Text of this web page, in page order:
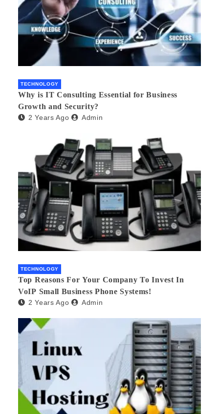
TECHNOLOGY
Why is IT Consulting Essеntial for Businеss
Growth and Sеcurity?
2 Years Ago Admin
TECHNOLOGY
Top Reasons For Your Company To Invest In
VoIP Small Business Phone Systems!
2 Years Ago Admin